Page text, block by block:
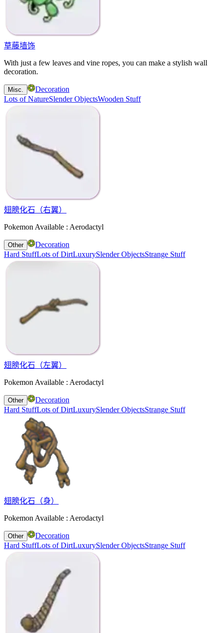
草藤墙饰
With just a few leaves and vine ropes, you can make a stylish wall
decoration.
Misc.
Decoration
Lots of NatureSlender ObjectsWooden Stuff
翅膀化石（右翼）
Pokemon Available : Aerodactyl
Other
Decoration
Hard StuffLots of DirtLuxurySlender ObjectsStrange Stuff
翅膀化石（左翼）
Pokemon Available : Aerodactyl
Other
Decoration
Hard StuffLots of DirtLuxurySlender ObjectsStrange Stuff
翅膀化石（身）
Pokemon Available : Aerodactyl
Other
Decoration
Hard StuffLots of DirtLuxurySlender ObjectsStrange Stuff